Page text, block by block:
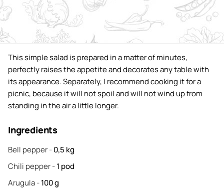
This simple salad is prepared in a matter of minutes,
perfectly raises the appetite and decorates any table with
its appearance. Separately, I recommend cooking it for a
picnic, because it will not spoil and will not wind up from
standing in the air a little longer.
Ingredients
Bell pepper-0,5 kg
Chili pepper-1 pod
Arugula-100g